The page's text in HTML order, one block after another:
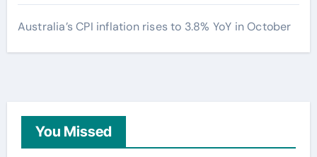
Australia’s CPI inflation rises to 3.8% YoY in October
You Missed